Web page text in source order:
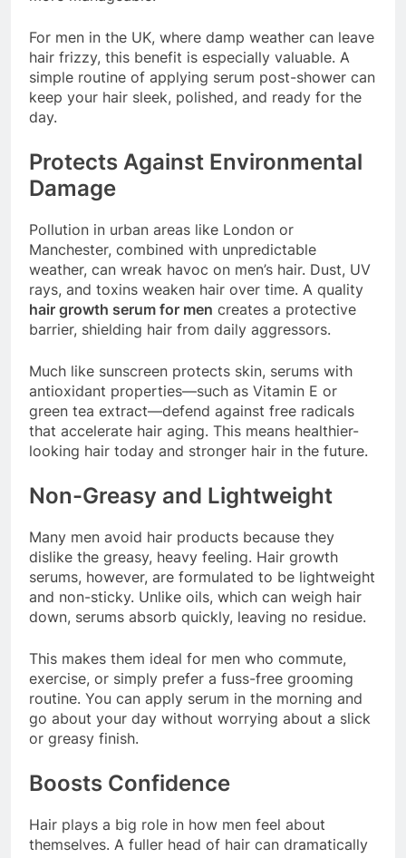
For men in the UK, where damp weather can leave
hair frizzy, this benefit is especially valuable. A
simple routine of applying serum post-shower can
keep your hair sleek, polished, and ready for the
day.
Protects Against Environmental
Damage
Pollution in urban areas like London or
Manchester, combined with unpredictable
weather, can wreak havoc on men’s hair. Dust, UV
rays, and toxins weaken hair over time. A quality
hair growth serum for men creates a protective
barrier, shielding hair from daily aggressors.
Much like sunscreen protects skin, serums with
antioxidant properties—such as Vitamin E or
green tea extract—defend against free radicals
that accelerate hair aging. This means healthier-
looking hair today and stronger hair in the future.
Non-Greasy and Lightweight
Many men avoid hair products because they
dislike the greasy, heavy feeling. Hair growth
serums, however, are formulated to be lightweight
and non-sticky. Unlike oils, which can weigh hair
down, serums absorb quickly, leaving no residue.
This makes them ideal for men who commute,
exercise, or simply prefer a fuss-free grooming
routine. You can apply serum in the morning and
go about your day without worrying about a slick
or greasy finish.
Boosts Confidence
Hair plays a big role in how men feel about
themselves. A fuller head of hair can dramatically